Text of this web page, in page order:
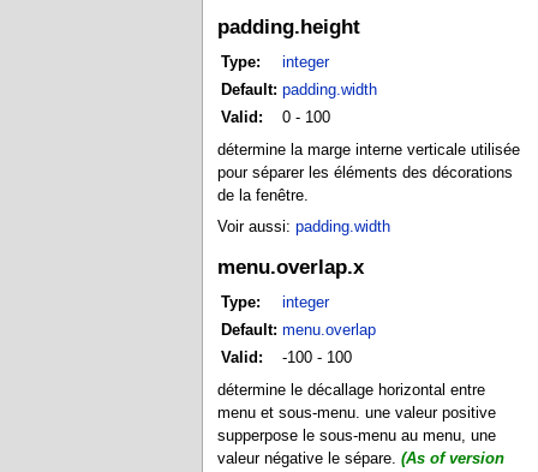
padding.height
Type:
integer
Default: padding.width
Valid:
0 - 100
détermine la marge interne verticale utilisée
pour séparer les éléments des décorations
de la fenêtre.
Voir aussi:padding.width
menu.overlap.x
Type:
integer
Default: menu.overlap
Valid:
-100 - 100
détermine le décallage horizontal entre
menu et sous-menu. une valeur positive
supperpose le sous-menu au menu, une
valeur négative le sépare.(As of version